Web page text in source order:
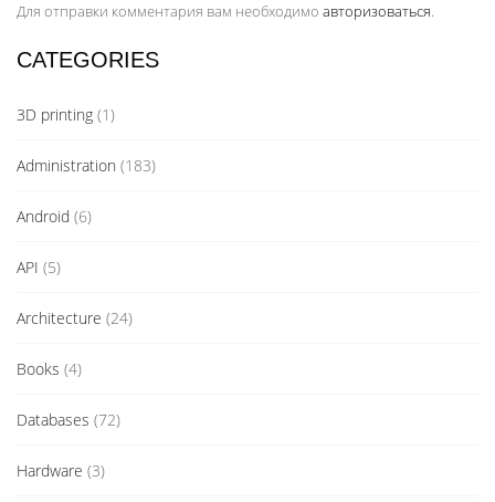
Для отправки комментария вам необходимо авторизоваться.
CATEGORIES
3D printing (1)
Administration (183)
Android (6)
API (5)
Architecture (24)
Books (4)
Databases (72)
Hardware (3)